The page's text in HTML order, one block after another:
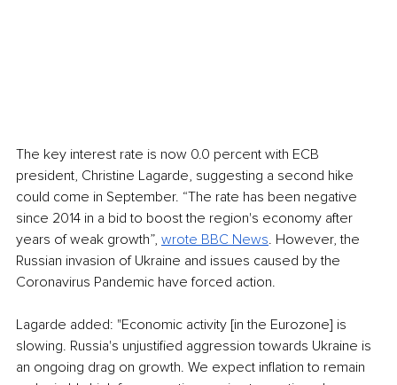
The key interest rate is now 0.0 percent with ECB
president, Christine Lagarde, suggesting a second hike
could come in September. “The rate has been negative
since 2014 in a bid to boost the region's economy after
years of weak growth”, wrote BBC News. However, the
Russian invasion of Ukraine and issues caused by the
Coronavirus Pandemic have forced action.
Lagarde added: "Economic activity [in the Eurozone] is
slowing. Russia's unjustified aggression towards Ukraine is
an ongoing drag on growth. We expect inflation to remain